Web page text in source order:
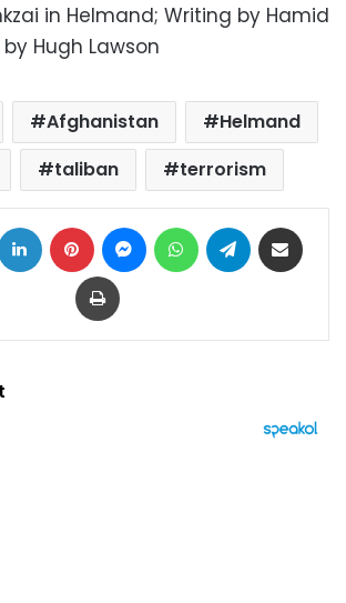
in Helmand; Writing by Hamid
Hugh Lawson
Afghanistan
Helmand
taliban terrorism
LinkedIn Pinterest MessengerWhatsAppTelegram
Print